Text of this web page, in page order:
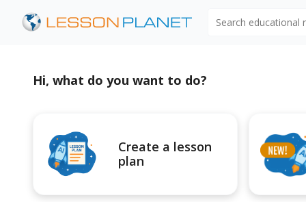
Hi, what do you want to do?
Create a lesson
plan